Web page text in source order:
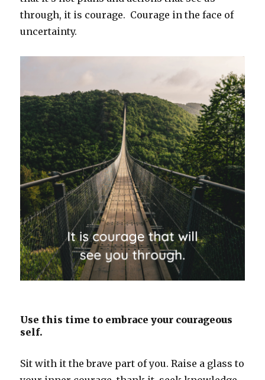
through, it is courage. Courage in the face of
uncertainty.
Use this time to embrace your courageous
self.
Sit with it the brave part of you. Raise a glass to